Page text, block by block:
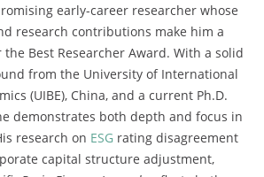
early-career researcher whose
research contributions make him a
Best Researcher Award. With a solid
from the University of International
(UIBE), China, and a current Ph.D.
demonstrates both depth and focus in
research on ESG rating disagreement
capital structure adjustment,